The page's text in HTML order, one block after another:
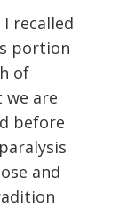
recalled
portion
of
we are
before
and